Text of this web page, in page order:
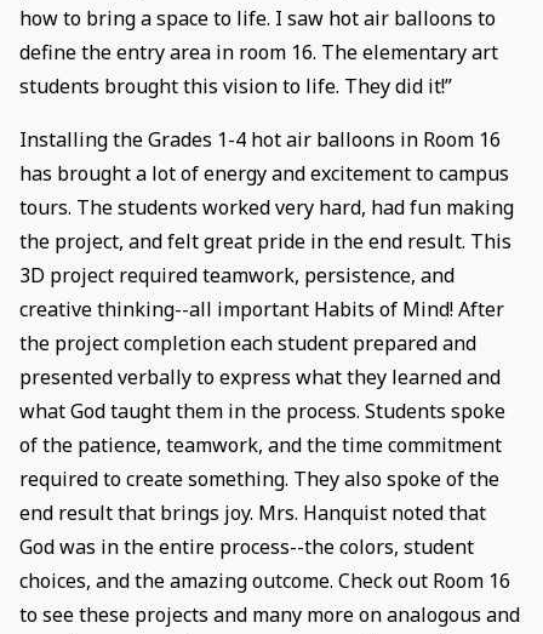
how to bring a space to life. I saw hot air balloons to
define the entry area in room 16. The elementary art
students brought this vision to life. They did it!”
Installing the Grades 1-4 hot air balloons in Room 16
has brought a lot of energy and excitement to campus
tours. The students worked very hard, had fun making
the project, and felt great pride in the end result. This
3D project required teamwork, persistence, and
creative thinking--all important Habits of Mind! After
the project completion each student prepared and
presented verbally to express what they learned and
what God taught them in the process. Students spoke
of the patience, teamwork, and the time commitment
required to create something. They also spoke of the
end result that brings joy. Mrs. Hanquist noted that
God was in the entire process--the colors, student
choices, and the amazing outcome. Check out Room 16
to see these projects and many more on analogous and